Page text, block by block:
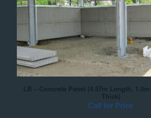
LB – Concrete Panel (4.57m Length,
Thick)
Call for Price